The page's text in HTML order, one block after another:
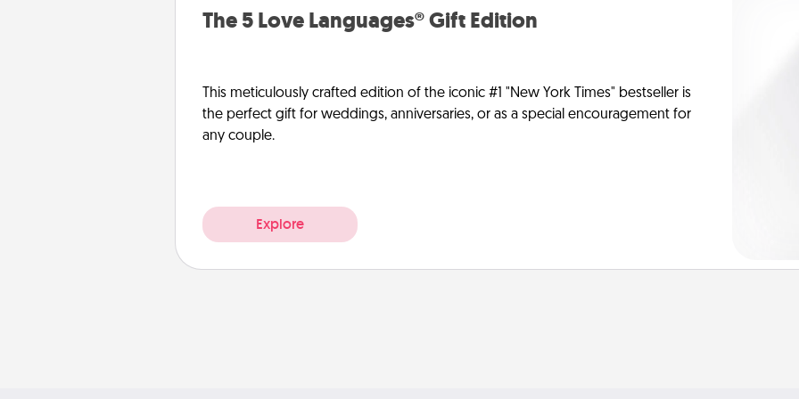
The 5 Love Languages® Gift Edition
This meticulously crafted edition of the iconic #1 "New York Times" bestseller is
the perfect gift for weddings, anniversaries, or as a special encouragement for
any couple.
Explore